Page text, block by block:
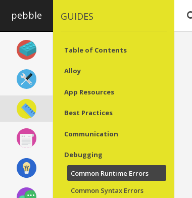
pebble GUIDES
Table of Contents
Alloy
App Resources
Best Practices
Communication
Debugging
Common Runtime Errors
Common Syntax Errors